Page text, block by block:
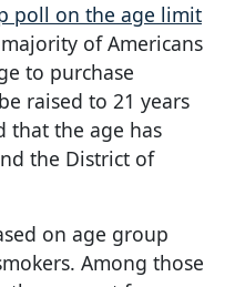
poll on the age limit
of Americans
to purchase
raised to 21 years
that the age has
the District of
on age group
Among those